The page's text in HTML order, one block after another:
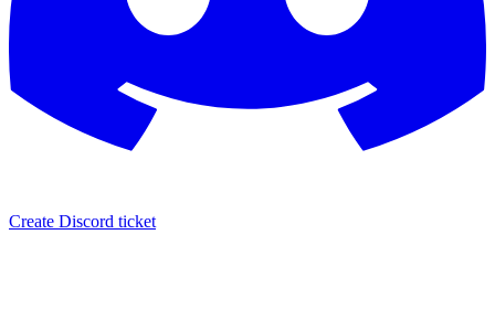
Create Discord ticket